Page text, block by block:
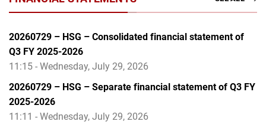
20260729 – HSG – Consolidated financial statement of
Q3 FY 2025-2026
11:15 - Wednesday, July 29, 2026
20260729 – HSG – Separate financial statement of Q3 FY
2025-2026
11:11 - Wednesday, July 29, 2026